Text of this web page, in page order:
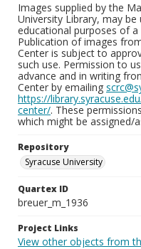
Images supplied by the
University Library, may
educational purposes of
Publication of images
Center is subject to
such use. Permission to
advance and in writing
Center by emailing
https://
center/. These
which might be assigned/
Repository
Syracuse University
Quartex ID
breuer_m_1936
Project Links
View other objects from